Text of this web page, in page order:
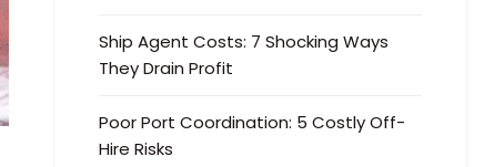
Ship Agent Costs: 7 Shocking Ways
They Drain Profit
Poor Port Coordination: 5 Costly Off-
Hire Risks